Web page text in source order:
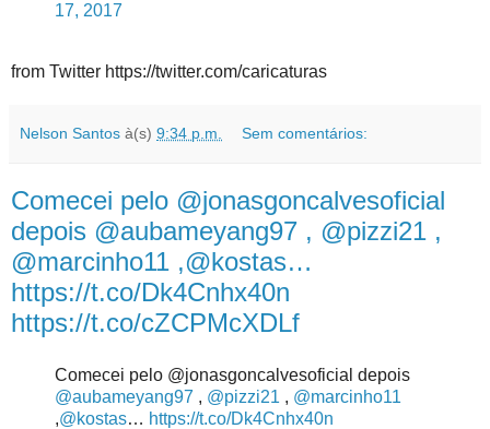
17, 2017
from Twitter https://twitter.com/caricaturas
Nelson Santos à(s) 9:34 p.m. Sem comentários:
Comecei pelo @jonasgoncalvesoficial
depois @aubameyang97 , @pizzi21 ,
@marcinho11 ,@kostas…
https://t.co/Dk4Cnhx40n
https://t.co/cZCPMcXDLf
Comecei pelo @jonasgoncalvesoficial depois
@aubameyang97 , @pizzi21 , @marcinho11
,@kostas… https://t.co/Dk4Cnhx40n